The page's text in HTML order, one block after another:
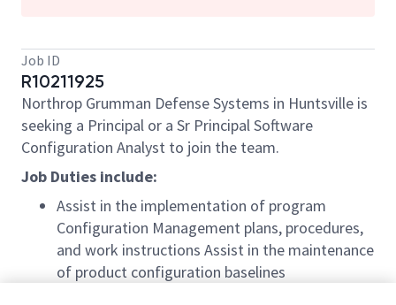
Job ID
R10211925
Northrop Grumman Defense Systems in Huntsville is
seeking a Principal or a Sr Principal Software
Configuration Analyst to join the team.
Job Duties include:
Assist in the implementation of program
Configuration Management plans, procedures,
and work instructions Assist in the maintenance
of product configuration baselines